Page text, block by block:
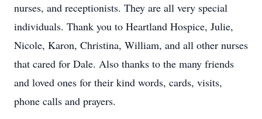
nurses, and receptionists. They are all very special
individuals. Thank you to Heartland Hospice, Julie,
Nicole, Karon, Christina, William, and all other nurses
that cared for Dale. Also thanks to the many friends
and loved ones for their kind words, cards, visits,
phone calls and prayers.